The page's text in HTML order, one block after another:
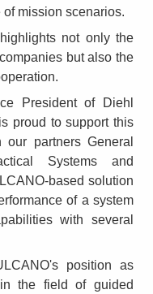
mission scenarios.
not only the
but also the
President of Diehl
proud to support this
our partners General
Systems and
based solution
of a system
with several
position as
the field of guided